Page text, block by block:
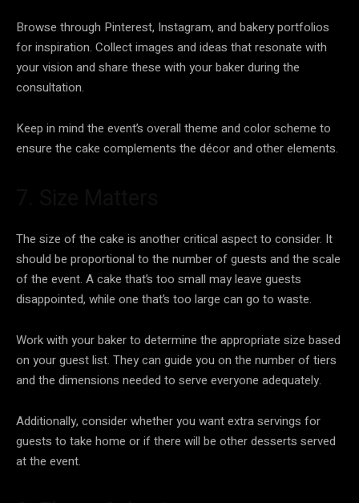
Browse through Pinterest, Instagram, and bakery portfolios
for inspiration. Collect images and ideas that resonate with
your vision and share these with your baker during the
consultation.
Keep in mind the event’s overall theme and color scheme to
ensure the cake complements the décor and other elements.
The size of the cake is another critical aspect to consider. It
should be proportional to the number of guests and the scale
of the event. A cake that’s too small may leave guests
disappointed, while one that’s too large can go to waste.
Work with your baker to determine the appropriate size based
on your guest list. They can guide you on the number of tiers
and the dimensions needed to serve everyone adequately.
Additionally, consider whether you want extra servings for
guests to take home or if there will be other desserts served
at the event.